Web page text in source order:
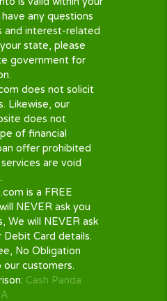
over” features.
often come with
carefully read all
that your lender
ask for
the lender. Make
the important
you are charged,
schedule, their
well as all charges
options of all
on your state of
U.S. As some of the
may charge
of your state’s
limit, they may not